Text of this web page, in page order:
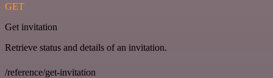
GET
Get invitation
Retrieve status and details of an invitation.
/reference/get-invitation